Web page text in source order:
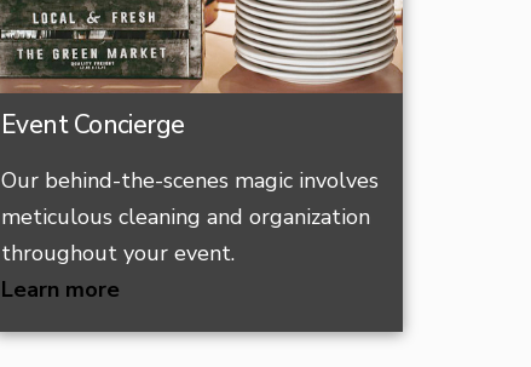
Event Concierge
Our behind-the-scenes magic involves
meticulous cleaning and organization
throughout your event.
Learn more